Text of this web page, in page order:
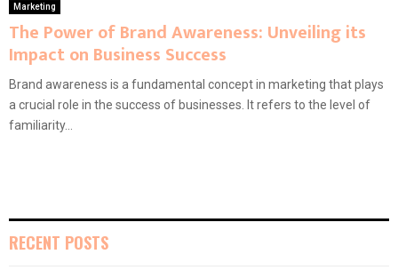
Marketing
The Power of Brand Awareness: Unveiling its
Impact on Business Success
Brand awareness is a fundamental concept in marketing that plays
a crucial role in the success of businesses. It refers to the level of
familiarity...
RECENT POSTS